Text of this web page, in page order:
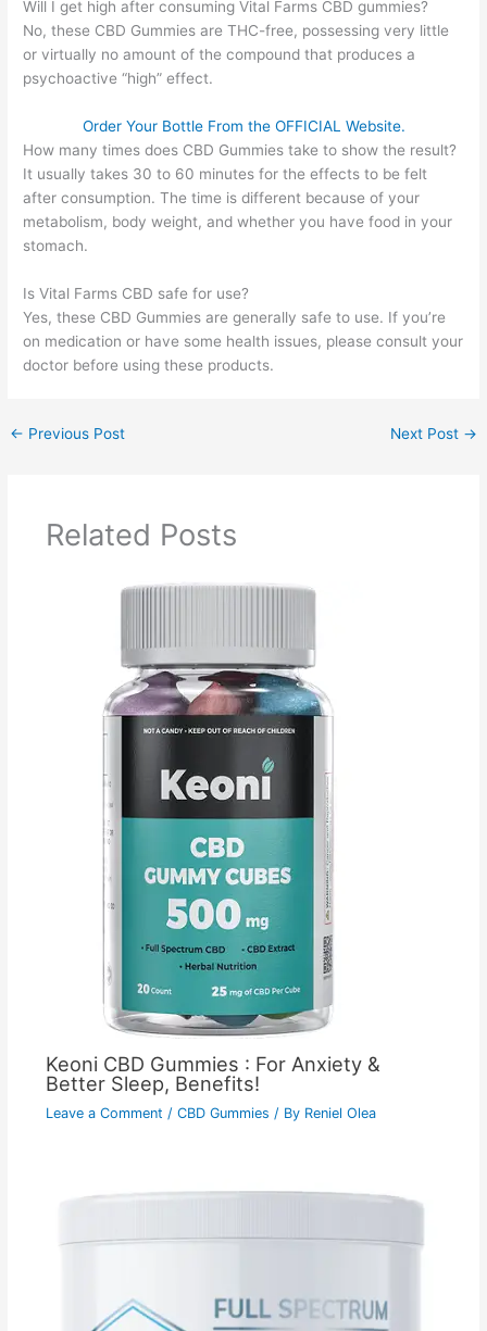
Will I get high after consuming Vital Farms CBD gummies?
No, these CBD Gummies are THC-free, possessing very little
or virtually no amount of the compound that produces a
psychoactive “high” effect.
Order Your Bottle From the OFFICIAL Website.
How many times does CBD Gummies take to show the result?
It usually takes 30 to 60 minutes for the effects to be felt
after consumption. The time is different because of your
metabolism, body weight, and whether you have food in your
stomach.
Is Vital Farms CBD safe for use?
Yes, these CBD Gummies are generally safe to use. If you’re
on medication or have some health issues, please consult your
doctor before using these products.
← Previous Post Next Post →
Related Posts
Keoni CBD Gummies : For Anxiety &
Better Sleep, Benefits!
Leave a Comment / CBD Gummies / By Reniel Olea